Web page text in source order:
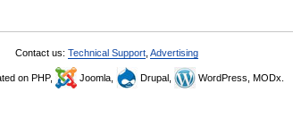
Contact us: Technical Support Advertising
on PHP, Joomla, Drupal, WordPress, MODx.